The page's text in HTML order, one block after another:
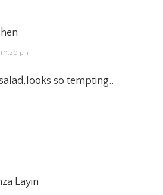
11:20 pm
so tempting..
Layin